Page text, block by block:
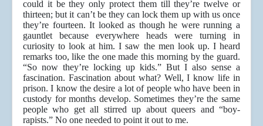
could it be they only protect them till they’re twelve or
thirteen; but it can’t be they can lock them up with us once
they’re fourteen. It looked as though he were running a
gauntlet because everywhere heads were turning in
curiosity to look at him. I saw the men look up. I heard
remarks too, like the one made this morning by the guard.
“So now they’re locking up kids.” But I also sense a
fascination. Fascination about what? Well, I know life in
prison. I know the desire a lot of people who have been in
custody for months develop. Sometimes they’re the same
people who get all stirred up about queers and “boy-
rapists.” No one needed to point it out to me.